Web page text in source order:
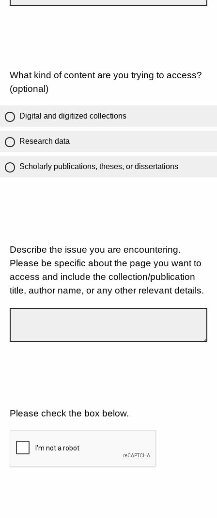
What kind of content are you trying to access?
(optional)
Digital and digitized collections
Research data
Scholarly publications, theses, or dissertations
Describe the issue you are encountering.
Please be specific about the page you want to
access and include the collection/publication
title, author name, or any other relevant details.
Please check the box below.